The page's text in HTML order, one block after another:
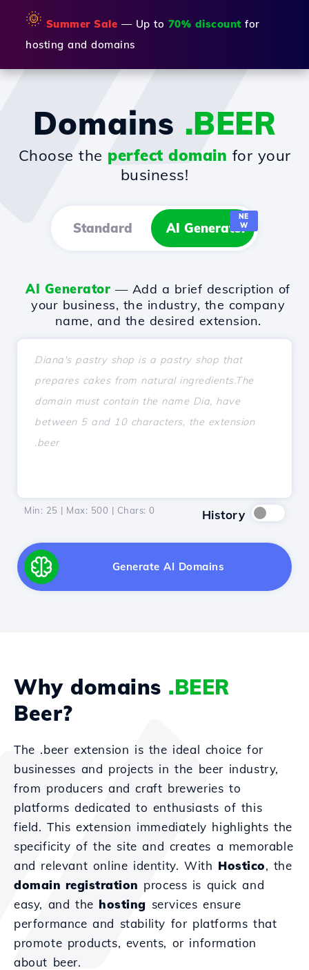
🌞 Summer Sale — Up to 70% discount for
hosting and domains
Domains .BEER
Choose the perfect domain for your
business!
Standard AI Generator
NE
W
AI Generator — Add a brief description of
your business, the industry, the company
name, and the desired extension.
Min: 25 | Max: 500 | Chars: 0 History
Generate AI Domains
Why domains .BEER
Beer?
The .beer extension is the ideal choice for
businesses and projects in the beer industry,
from producers and craft breweries to
platforms dedicated to enthusiasts of this
field. This extension immediately highlights the
specificity of the site and creates a memorable
and relevant online identity. With Hostico, the
domain registration process is quick and
easy, and the hosting services ensure
performance and stability for platforms that
promote products, events, or information
about beer.